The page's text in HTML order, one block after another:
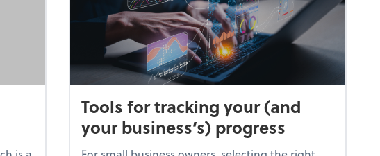
Tools for tracking your (and
your business’s) progress